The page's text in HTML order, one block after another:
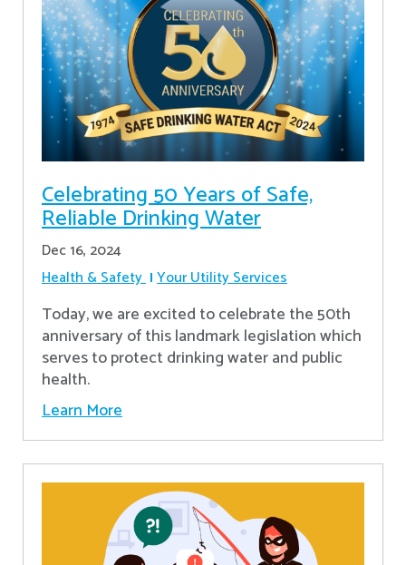
Celebrating 50 Years of Safe,
Reliable Drinking Water
Dec 16, 2024
Health & Safety Your Utility Services
​Today, we are excited to celebrate the 50th
anniversary of this landmark legislation which
serves to protect drinking water and public
health.
Learn More